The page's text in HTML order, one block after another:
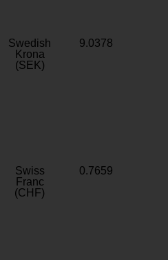
Swedish
Krona
(SEK)
9.0378
Swiss
Franc
(CHF)
0.7659